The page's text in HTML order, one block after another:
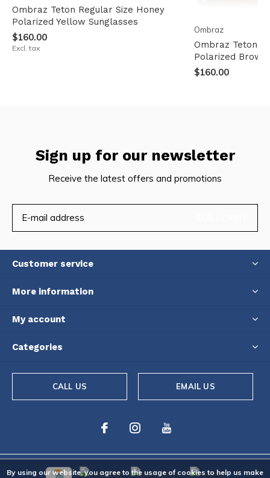
Ombraz Teton Regular Size Honey
Polarized Yellow Sunglasses
$160.00
Excl. tax
Ombraz
Ombraz Teton
Polarized Brown
$160.00
Sign up for our newsletter
Receive the latest offers and promotions
Customer service
More information
My account
Categories
CALL US EMAIL US
By using our website, you agree to the usage of cookies to help us make